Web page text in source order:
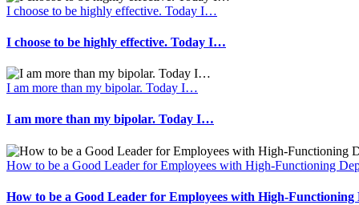
I choose to be highly effective. Today I…
I choose to be highly effective. Today I…
I am more than my bipolar. Today I…
I am more than my bipolar. Today I…
How to be a Good Leader for Employees with High-Functioning
How to be a Good Leader for Employees with High-Functioning